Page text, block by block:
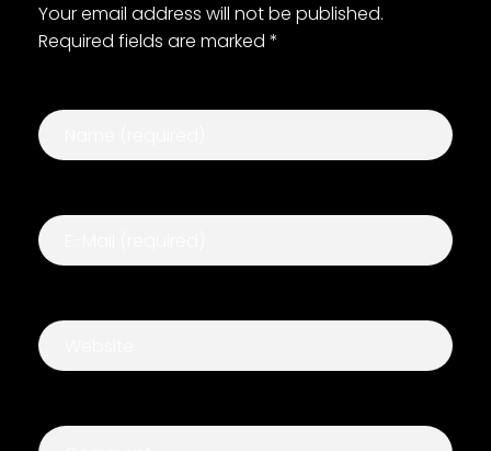
Your email address will not be published.
Required fields are marked *